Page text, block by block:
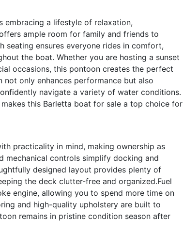
embracing a lifestyle of relaxation,
ample room for family and friends to
seating ensures everyone rides in comfort,
the boat. Whether you are hosting a sunset
occasions, this pontoon creates the perfect
only enhances performance but also
navigate a variety of water conditions.
this Barletta boat for sale a top choice for
practicality in mind, making ownership as
mechanical controls simplify docking and
designed layout provides plenty of
the deck clutter-free and organized.Fuel
engine, allowing you to spend more time on
and high-quality upholstery are built to
remains in pristine condition season after